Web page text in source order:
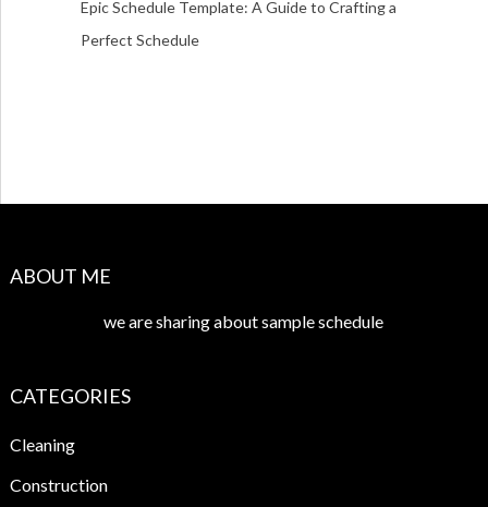
Epic Schedule Template: A Guide to Crafting a
Perfect Schedule
ABOUT ME
we are sharing about sample schedule
CATEGORIES
Cleaning
Construction